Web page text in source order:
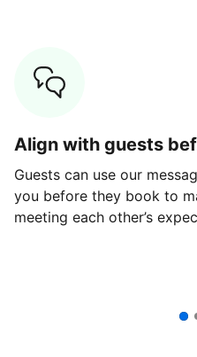
Align with guests
Guests can use our
you before they book to
meeting each other’s